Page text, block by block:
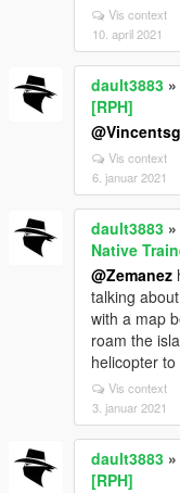
Vis context
10. april 2021
dault3883 »
[RPH]
Vis context
6. januar 2021
dault3883 »
Native
@Zemanez
talking
with a map
roam the
helicopter
Vis context
3. januar 2021
dault3883 »
[RPH]